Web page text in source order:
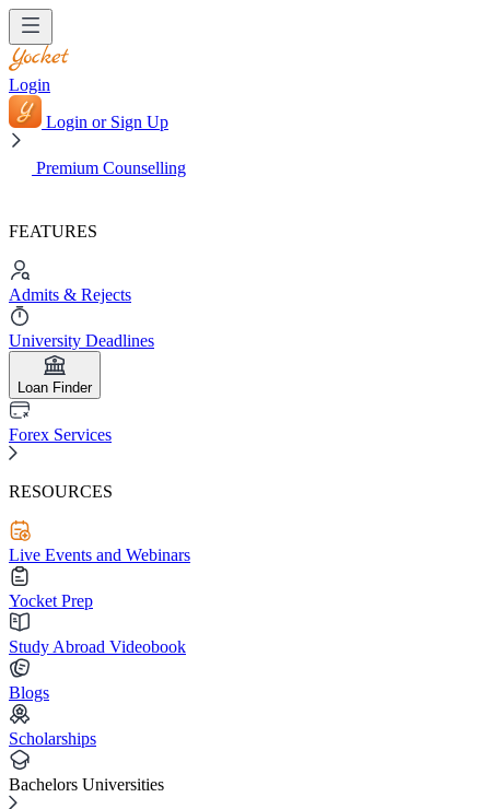
Login
Login or Sign Up
Premium Counselling
FEATURES
Admits & Rejects
University Deadlines
Loan Finder
Forex Services
RESOURCES
Live Events and Webinars
Yocket Prep
Study Abroad Videobook
Blogs
Scholarships
Bachelors Universities